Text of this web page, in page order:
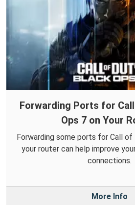
Forwarding Ports for
Ops 7 on Your
Forwarding some ports for Call of
your router can help improve
connections.
More Info